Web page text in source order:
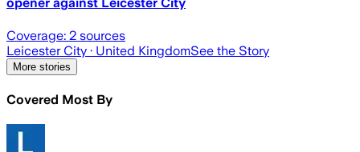
opener against Leicester City
Coverage: 2 sources
Leicester City · United KingdomSee the Story
More stories
Covered Most By